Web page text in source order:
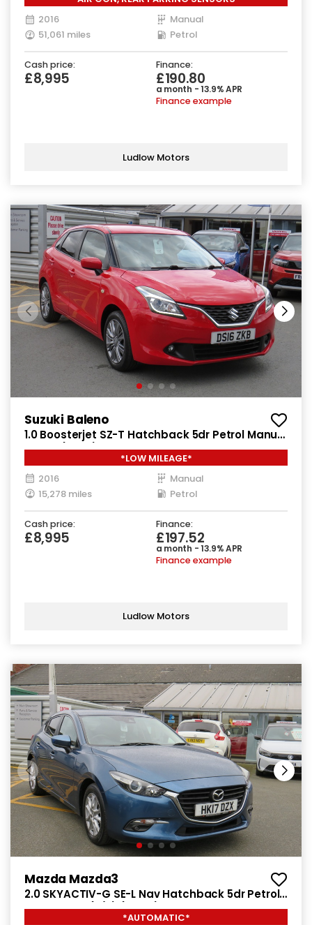
2016
Manual
51,061 miles
Petrol
Cash price:
£8,995
Finance:
£190.80
a month - 13.9% APR
Finance example
Ludlow Motors
Suzuki Baleno
1.0 Boosterjet SZ-T Hatchback 5dr Petrol Manual
Euro 6 (111 ps)
*LOW MILEAGE*
2016
Manual
15,278 miles
Petrol
Cash price:
£8,995
Finance:
£197.52
a month - 13.9% APR
Finance example
Ludlow Motors
Mazda Mazda3
2.0 SKYACTIV-G SE-L Nav Hatchback 5dr Petrol
Auto Euro 6 (s/s) (121 ps)
*AUTOMATIC*